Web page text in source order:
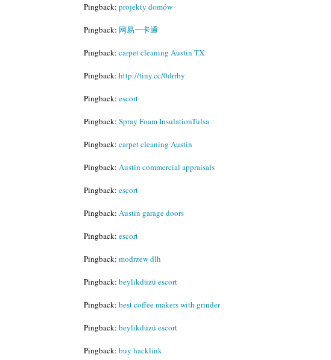
Pingback: projekty domów
Pingback: 网易一卡通
Pingback: carpet cleaning Austin TX
Pingback: http://tiny.cc/0drrby
Pingback: escort
Pingback: Spray Foam InsulationTulsa
Pingback: carpet cleaning Austin
Pingback: Austin commercial appraisals
Pingback: escort
Pingback: Austin garage doors
Pingback: escort
Pingback: modrzew dlh
Pingback: beylikdüzü escort
Pingback: best coffee makers with grinder
Pingback: beylikdüzü escort
Pingback: buy hacklink